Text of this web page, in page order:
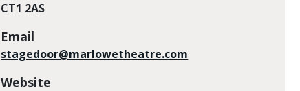
CT1 2AS
Email
stagedoor@marlowetheatre.com
Website